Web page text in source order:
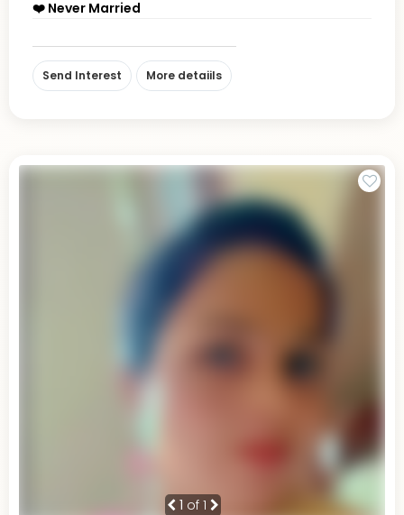
❤️ Never Married
Send Interest More detaiils
1 of 1